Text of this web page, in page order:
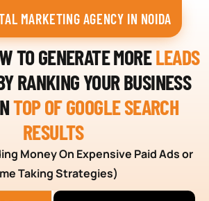
MARKETING AGENCY IN NOIDA
TO GENERATE MORELEADS
RANKING YOUR BUSINESS
TOP OF GOOGLE SEARCH
RESULTS
Money On Expensive Paid Ads or
Taking Strategies)